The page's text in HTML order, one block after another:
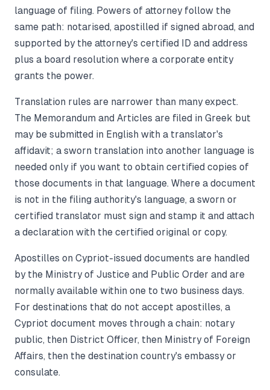
language of filing. Powers of attorney follow the
same path: notarised, apostilled if signed abroad, and
supported by the attorney's certified ID and address
plus a board resolution where a corporate entity
grants the power.
Translation rules are narrower than many expect.
The Memorandum and Articles are filed in Greek but
may be submitted in English with a translator's
affidavit; a sworn translation into another language is
needed only if you want to obtain certified copies of
those documents in that language. Where a document
is not in the filing authority's language, a sworn or
certified translator must sign and stamp it and attach
a declaration with the certified original or copy.
Apostilles on Cypriot-issued documents are handled
by the Ministry of Justice and Public Order and are
normally available within one to two business days.
For destinations that do not accept apostilles, a
Cypriot document moves through a chain: notary
public, then District Officer, then Ministry of Foreign
Affairs, then the destination country's embassy or
consulate.